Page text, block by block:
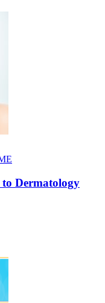
Dermatology